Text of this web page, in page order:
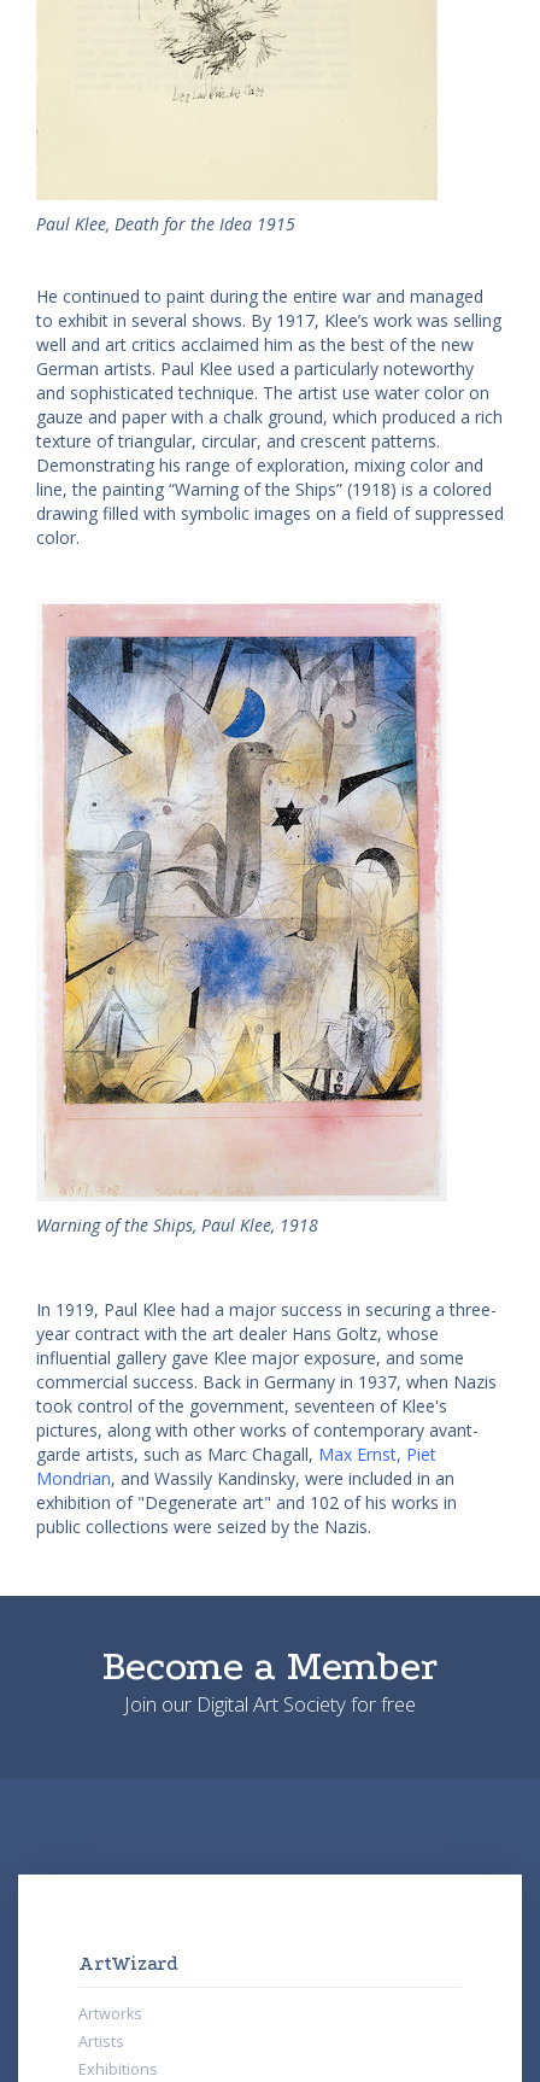
Paul Klee, Death for the Idea 1915
He continued to paint during the entire war and managed
to exhibit in several shows. By 1917, Klee’s work was selling
well and art critics acclaimed him as the best of the new
German artists. Paul Klee used a particularly noteworthy
and sophisticated technique. The artist use water color on
gauze and paper with a chalk ground, which produced a rich
texture of triangular, circular, and crescent patterns.
Demonstrating his range of exploration, mixing color and
line, the painting “Warning of the Ships” (1918) is a colored
drawing filled with symbolic images on a field of suppressed
color.
Warning of the Ships, Paul Klee, 1918
In 1919, Paul Klee had a major success in securing a three-
year contract with the art dealer Hans Goltz, whose
influential gallery gave Klee major exposure, and some
commercial success. Back in Germany in 1937, when Nazis
took control of the government, seventeen of Klee's
pictures, along with other works of contemporary avant-
garde artists, such as Marc Chagall, Max Ernst, Piet
Mondrian, and Wassily Kandinsky, were included in an
exhibition of "Degenerate art" and 102 of his works in
public collections were seized by the Nazis.
Become a Member
Join our Digital Art Society for free
ArtWizard
Artworks
Artists
Exhibitions